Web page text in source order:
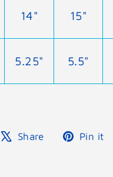
14" 15"
5.25" 5.5"
Share
TweetPin it